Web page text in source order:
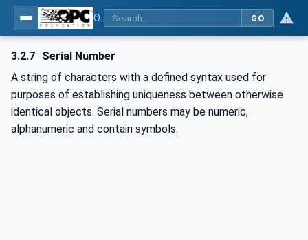
GO
3.2.7 Serial Number
A string of characters with a defined syntax used for
purposes of establishing uniqueness between otherwise
identical objects. Serial numbers may be numeric,
alphanumeric and contain symbols.